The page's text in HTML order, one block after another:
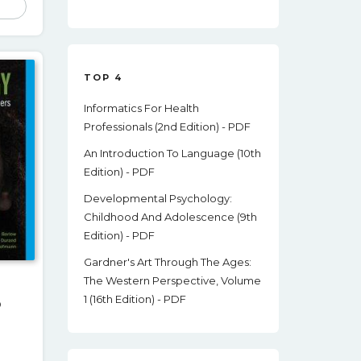
TOP 4
Informatics For Health
Professionals (2nd Edition) - PDF
An Introduction To Language (10th
Edition) - PDF
Developmental Psychology:
Childhood And Adolescence (9th
Edition) - PDF
Gardner's Art Through The Ages:
The Western Perspective, Volume
1 (16th Edition) - PDF